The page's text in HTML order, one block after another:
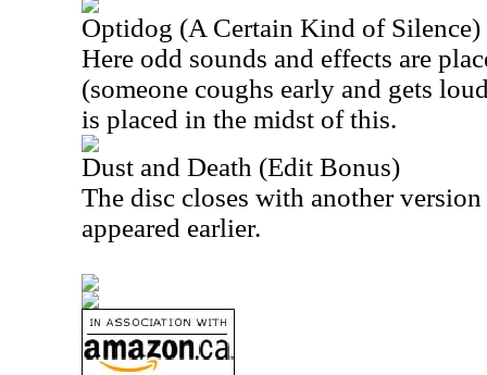
Optidog (A Certain Kind of Silence)
Here odd sounds and effects are
(someone coughs early and gets
is placed in the midst of this.
Dust and Death (Edit Bonus)
The disc closes with another
appeared earlier.